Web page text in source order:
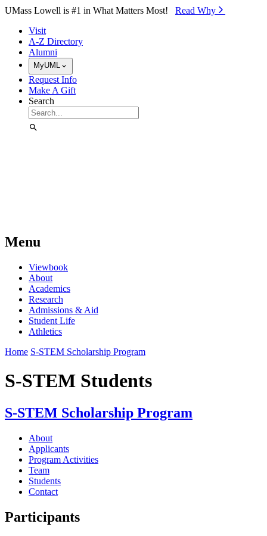
Skip to Main Content
UMass Lowell is #1 in What Matters Most! Read Why⁠
Visit
A-Z Directory
Alumni
MyUML
Request Info
Make A Gift
Search
Menu
Viewbook
About
Academics
Research
Admissions & Aid
Student Life
Athletics
Home S-STEM Scholarship Program
S-STEM Students
S-STEM Scholarship Program
About
Applicants
Program Activities
Team
Students
Contact
Participants